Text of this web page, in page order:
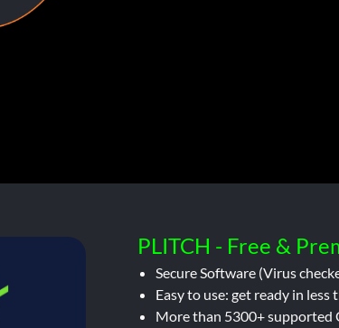
PLITCH - Free &
Secure Software (Virus
Easy to use: get ready in less
More than 5300+ supported